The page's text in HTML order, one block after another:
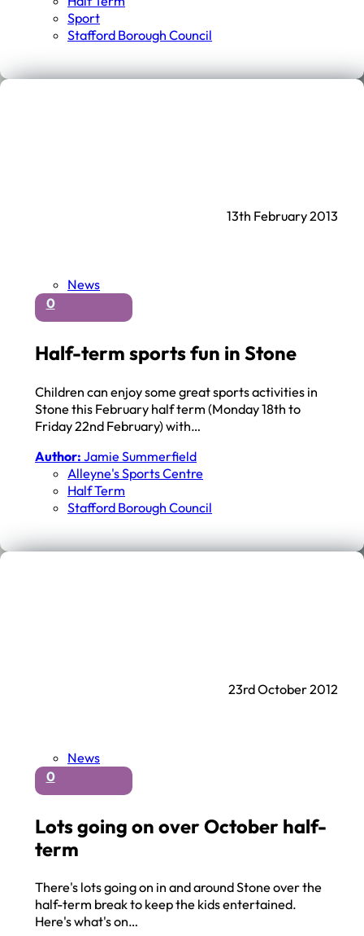
Sport
Stafford Borough Council
News
0
Half-term sports fun in Stone
Children can enjoy some great sports activities in
Stone this February half term (Monday 18th to
Friday 22nd February) with…
Author: Jamie Summerfield
Alleyne's Sports Centre
Half Term
Stafford Borough Council
13th February 2013
News
0
Lots going on over October half-
term
There's lots going on in and around Stone over the
half-term break to keep the kids entertained.
Here's what's on…
23rd October 2012